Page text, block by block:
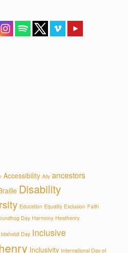
Accessibility Ally ancestors
Disability
Education Equality Exclusion Faith
Day Harmony Heathenry
Idahobit Day Inclusive
Inclusivity International Day of